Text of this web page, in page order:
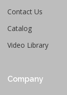
Contact Us
Catalog
Video Library
Company